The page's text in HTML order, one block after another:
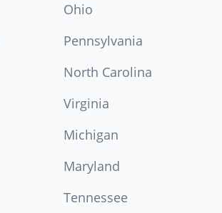
Ohio
Pennsylvania
North Carolina
Virginia
Michigan
Maryland
Tennessee